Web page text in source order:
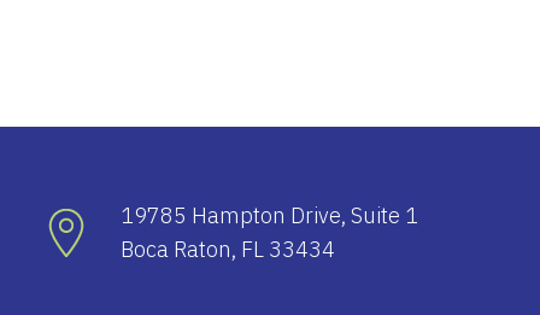
19785 Hampton Drive, Suite 1
Boca Raton, FL 33434